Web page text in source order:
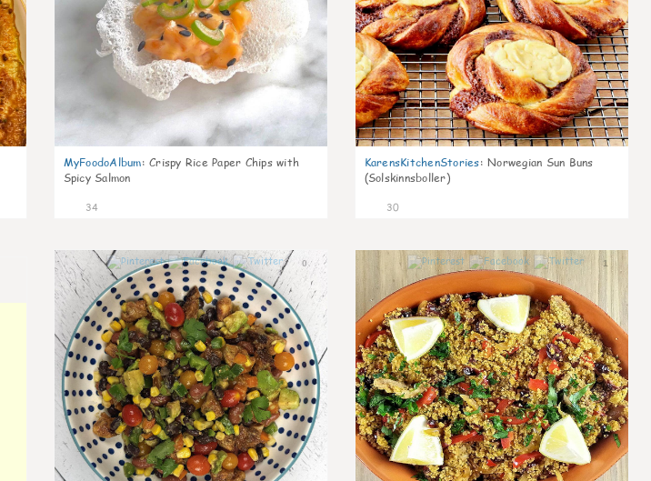
MyFoodoAlbum: Crispy Rice Paper Chips with
Spicy Salmon
34
KarensKitchenStories: Norwegian Sun Buns
(Solskinnsboller)
30
0 1